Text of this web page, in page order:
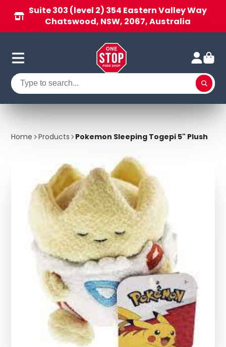
Suite 303 (level 2) 354 Eastern Valley Way
Chatswood, NSW, 2067, Australia
Home Products Pokemon Sleeping Togepi 5" Plush